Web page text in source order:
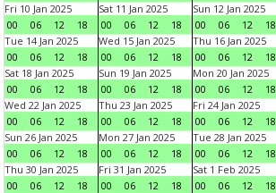
Fri 10 Jan 2025
00
06 12 18
Sat 11 Jan 2025
00
06 12 18
Sun 12 Jan 2025
00
06 12 18
Tue 14 Jan 2025
00
06 12 18
Wed 15 Jan 2025
00
06 12 18
Thu 16 Jan 2025
00
06 12 18
Sat 18 Jan 2025
00
06 12 18
Sun 19 Jan 2025
00
06 12 18
Mon 20 Jan 2025
00
06 12 18
Wed 22 Jan 2025
00
06 12 18
Thu 23 Jan 2025
00
06 12 18
Fri 24 Jan 2025
00
06 12 18
Sun 26 Jan 2025
00
06 12 18
Mon 27 Jan 2025
00
06 12 18
Tue 28 Jan 2025
00
06 12 18
Thu 30 Jan 2025
00
06 12 18
Fri 31 Jan 2025
00
06 12 18
Sat 1 Feb 2025
00
06 12 18